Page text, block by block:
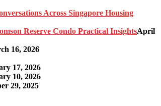
Across Singapore Housing
Reserve Condo Practical InsightsApril
16, 2026
17, 2026
10, 2026
29, 2025